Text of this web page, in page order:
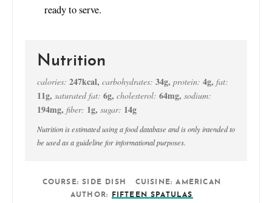
ready to serve.
Nutrition
calories: 247kcal, carbohydrates: 34g, protein: 4g, fat:
11g, saturated fat: 6g, cholesterol: 64mg, sodium:
194mg, fiber: 1g, sugar: 14g
Nutrition is estimated using a food database and is only intended to
be used as a guideline for informational purposes.
COURSE:SIDE DISH CUISINE:AMERICAN
AUTHOR:
FIFTEEN SPATULAS